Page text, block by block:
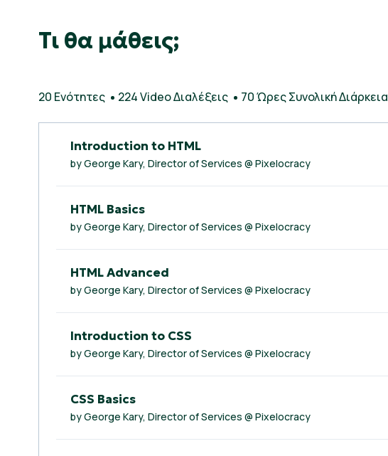
Τι θα μάθεις;
20 Ενότητες 224 Video Διαλέξεις 70 Ώρες Συνολική Διάρκεια
Introduction to HTML
by George Kary, Director of Services @ Pixelocracy
HTML Basics
by George Kary, Director of Services @ Pixelocracy
HTML Advanced
by George Kary, Director of Services @ Pixelocracy
Introduction to CSS
by George Kary, Director of Services @ Pixelocracy
CSS Basics
by George Kary, Director of Services @ Pixelocracy